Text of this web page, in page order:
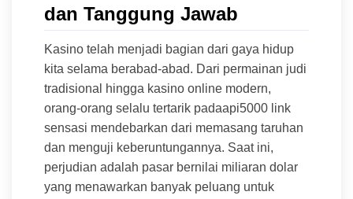
dan Tanggung Jawab
Kasino telah menjadi bagian dari gaya hidup
kita selama berabad-abad. Dari permainan judi
tradisional hingga kasino online modern,
orang-orang selalu tertarik padaapi5000 link
sensasi mendebarkan dari memasang taruhan
dan menguji keberuntungannya. Saat ini,
perjudian adalah pasar bernilai miliaran dolar
yang menawarkan banyak peluang untuk